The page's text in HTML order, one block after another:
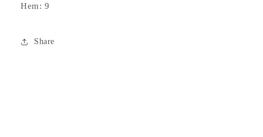
Hem: 9
Share